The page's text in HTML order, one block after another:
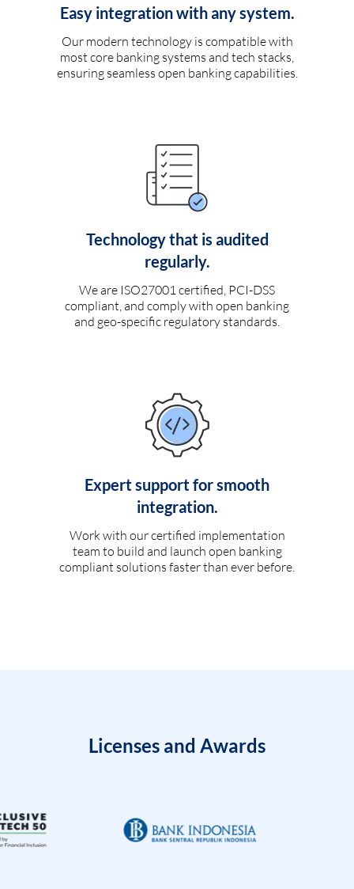
Easy integration with any system.
Our modern technology is compatible with
most core banking systems and tech stacks,
ensuring seamless open banking capabilities.
Technology that is audited
regularly.
We are ISO27001 certified, PCI-DSS
compliant, and comply with open banking
and geo-specific regulatory standards.
Expert support for smooth
integration.
Work with our certified implementation
team to build and launch open banking
compliant solutions faster than ever before.
Licenses and Awards